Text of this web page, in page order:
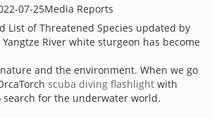
07-25Media Reports
List of Threatened Species updated by
Yangtze River white sturgeon has become
and the environment. When we go
scuba diving flashlight with
search for the underwater world.